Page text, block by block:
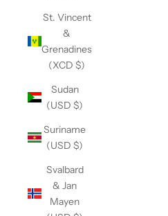
St. Vincent
&
Grenadines
(XCD $)
Sudan
(USD $)
Suriname
(USD $)
Svalbard
& Jan
Mayen